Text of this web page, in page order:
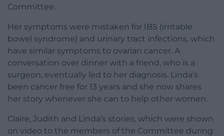
Committee.
Her symptoms were mistaken for IBS (irritable
bowel syndrome) and urinary tract infections, which
have similar symptoms to ovarian cancer. A
conversation over dinner with a friend, who is a
surgeon, eventually led to her diagnosis. Linda’s
been cancer free for 13 years and she now shares
her story whenever she can to help other women.
Claire, Judith and Linda’s stories, which were shown
on video to the members of the Committee during